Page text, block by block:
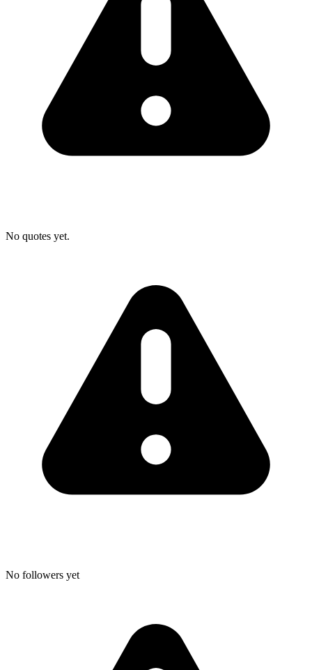
No quotes yet.
No followers yet